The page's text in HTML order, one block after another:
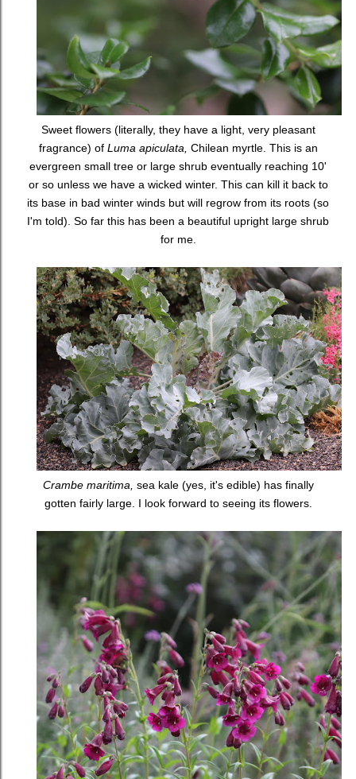
Sweet flowers (literally, they have a light, very pleasant
fragrance) of Luma apiculata, Chilean myrtle. This is an
evergreen small tree or large shrub eventually reaching 10'
or so unless we have a wicked winter. This can kill it back to
its base in bad winter winds but will regrow from its roots (so
I'm told). So far this has been a beautiful upright large shrub
for me.
Crambe maritima, sea kale (yes, it's edible) has finally
gotten fairly large. I look forward to seeing its flowers.